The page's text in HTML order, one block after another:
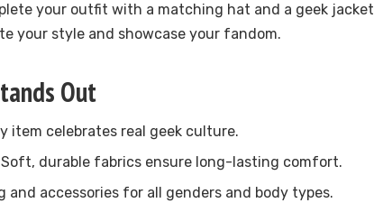
your outfit with a matching hat and a geek jacket
your style and showcase your fandom.
Out
item celebrates real geek culture.
Soft, durable fabrics ensure long-lasting comfort.
and accessories for all genders and body types.